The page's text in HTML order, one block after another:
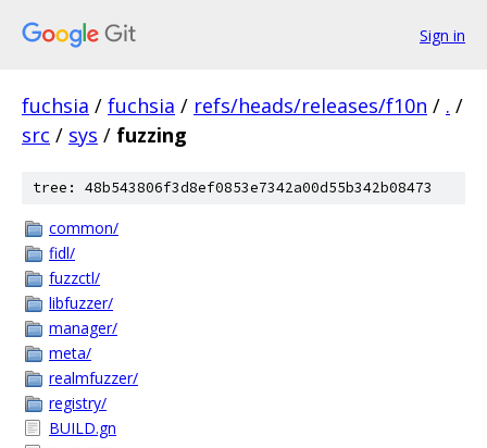
Sign in
fuchsia / fuchsia / refs/heads/releases/f10n / . /
src / sys / fuzzing
tree: 48b543806f3d8ef0853e7342a00d55b342b08473
common/
fidl/
fuzzctl/
libfuzzer/
manager/
meta/
realmfuzzer/
registry/
BUILD.gn